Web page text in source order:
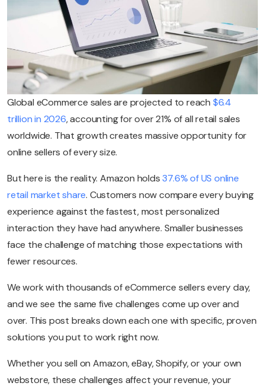
Global eCommerce sales are projected to reach $6.4
trillion in 2026, accounting for over 21% of all retail sales
worldwide. That growth creates massive opportunity for
online sellers of every size.
But here is the reality. Amazon holds 37.6% of US online
retail market share. Customers now compare every buying
experience against the fastest, most personalized
interaction they have had anywhere. Smaller businesses
face the challenge of matching those expectations with
fewer resources.
We work with thousands of eCommerce sellers every day,
and we see the same five challenges come up over and
over. This post breaks down each one with specific, proven
solutions you put to work right now.
Whether you sell on Amazon, eBay, Shopify, or your own
webstore, these challenges affect your revenue, your